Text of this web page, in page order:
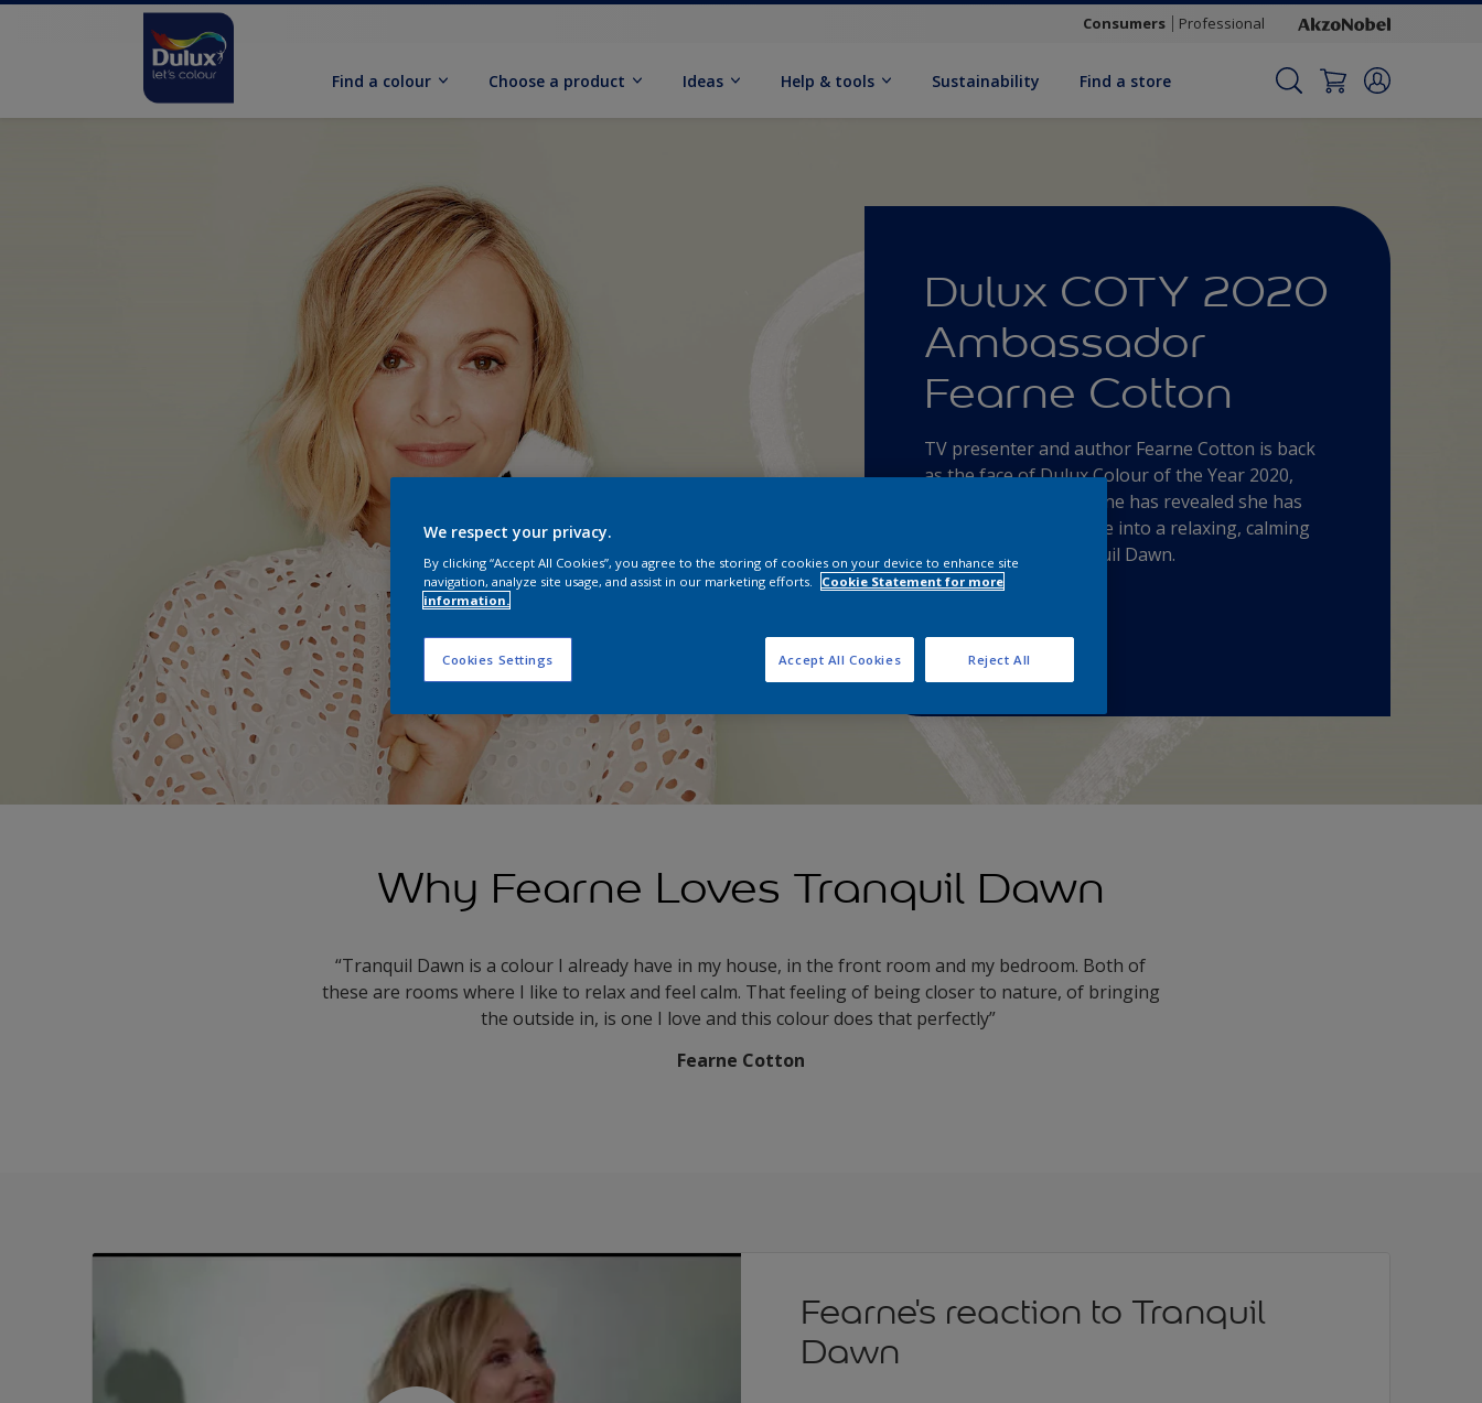
Consumers Professional
Find a colour Choose a product Ideas Help & tools Sustainability Find a store
Dulux COTY 2020
Ambassador
Fearne Cotton
TV presenter and author Fearne Cotton is back
as the face of Dulux Colour of the Year 2020,
Tranquil Dawn™. Fearne has revealed she has
transformed her home into a relaxing, calming
sanctuary with Tranquil Dawn.
Order a Tester
Why Fearne Loves Tranquil Dawn
“Tranquil Dawn is a colour I already have in my house, in the front room and my bedroom. Both of
these are rooms where I like to relax and feel calm. That feeling of being closer to nature, of bringing
the outside in, is one I love and this colour does that perfectly”
Fearne Cotton
Fearne's reaction to Tranquil
Dawn
We respect your privacy.
By clicking “Accept All Cookies”, you agree to the storing of cookies on your device to enhance site
navigation, analyze site usage, and assist in our marketing efforts.
Cookie Statement for more
information.
Cookies Settings Reject All
Accept All Cookies